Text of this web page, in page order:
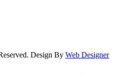
Design By Web Designer